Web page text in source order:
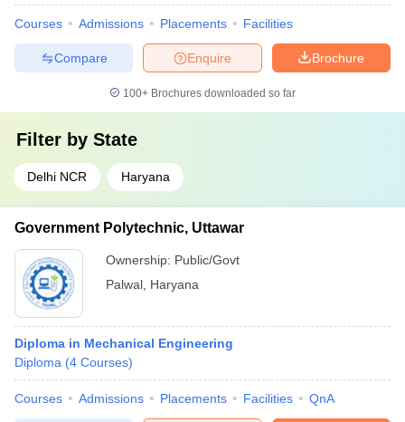
Courses Admissions Placements Facilities
Brochure
Enquire
Compare
100+ Brochures downloaded so far
Filter by State
Delhi NCR Haryana
Government Polytechnic, Uttawar
Ownership: Public/Govt
Palwal Haryana
Diploma in Mechanical Engineering
Diploma (4 Courses)
Courses Admissions Placements Facilities QnA